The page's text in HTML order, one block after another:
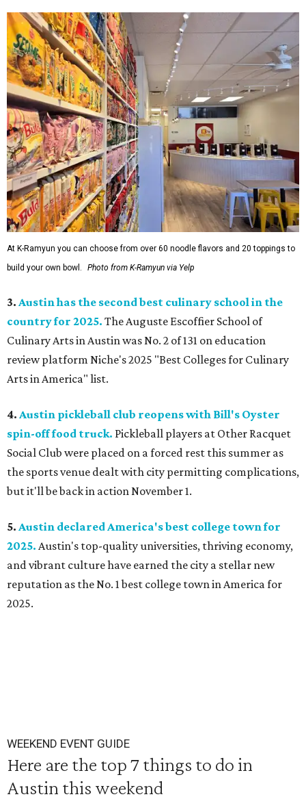
At K-Ramyun you can choose from over 60 noodle flavors and 20 toppings to
build your own bowl.
Photo from K-Ramyun via Yelp
3. Austin has the second best culinary school in the
country for 2025. The Auguste Escoffier School of
Culinary Arts in Austin was No. 2 of 131 on education
review platform Niche's 2025 "Best Colleges for Culinary
Arts in America" list.
4. Austin pickleball club reopens with Bill's Oyster
spin-off food truck. Pickleball players at Other Racquet
Social Club were placed on a forced rest this summer as
the sports venue dealt with city permitting complications,
but it'll be back in action November 1.
5. Austin declared America's best college town for
2025. Austin's top-quality universities, thriving economy,
and vibrant culture have earned the city a stellar new
reputation as the No. 1 best college town in America for
2025.
WEEKEND EVENT GUIDE
Here are the top 7 things to do in
Austin this weekend